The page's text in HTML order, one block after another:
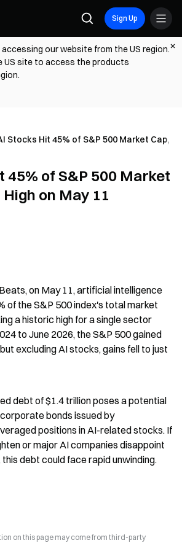
Sign Up
our website from the US region.
US site to access the products
Stocks Hit 45% of S&P 500 Market Cap,
45% of S&P 500 Market
on May 11
on May 11, artificial intelligence
of the S&P 500 index's total market
a historic high for a single sector
to June 2026, the S&P 500 gained
excluding AI stocks, gains fell to just
debt of $1.4 trillion poses a potential
bonds issued by
positions in AI-related stocks. If
or major AI companies disappoint
debt could face rapid unwinding.
on this page may come from third-party